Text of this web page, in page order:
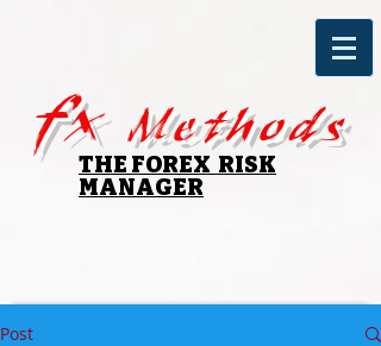
fx Methods
THE FOREX RISK
MANAGER
Post